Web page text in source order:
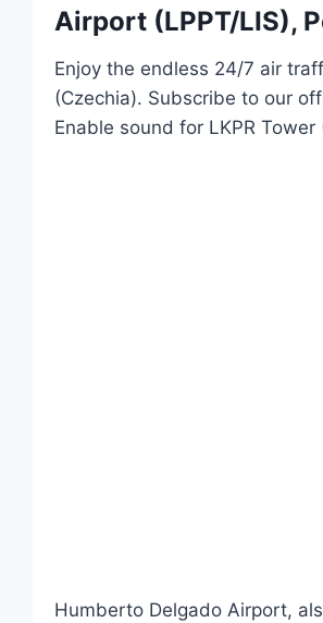
Airport (LPPT/LIS),
Enjoy the endless 24/7 air
(Czechia). Subscribe to our
Enable sound for LKPR
Humberto Delgado Airport,